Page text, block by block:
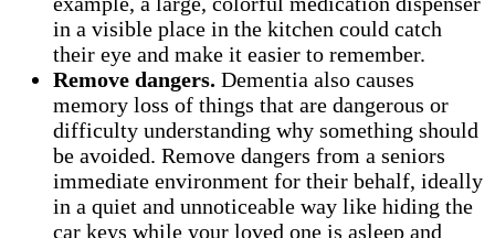
in a visible place in the kitchen could catch
their eye and make it easier to remember.
Remove dangers. Dementia also causes
memory loss of things that are dangerous or
difficulty understanding why something should
be avoided. Remove dangers from a seniors
immediate environment for their behalf, ideally
in a quiet and unnoticeable way like hiding the
car keys while your loved one is asleep and